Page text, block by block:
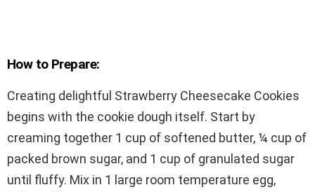
How to Prepare:
Creating delightful Strawberry Cheesecake Cookies
begins with the cookie dough itself. Start by
creaming together 1 cup of softened butter, ¼ cup of
packed brown sugar, and 1 cup of granulated sugar
until fluffy. Mix in 1 large room temperature egg,